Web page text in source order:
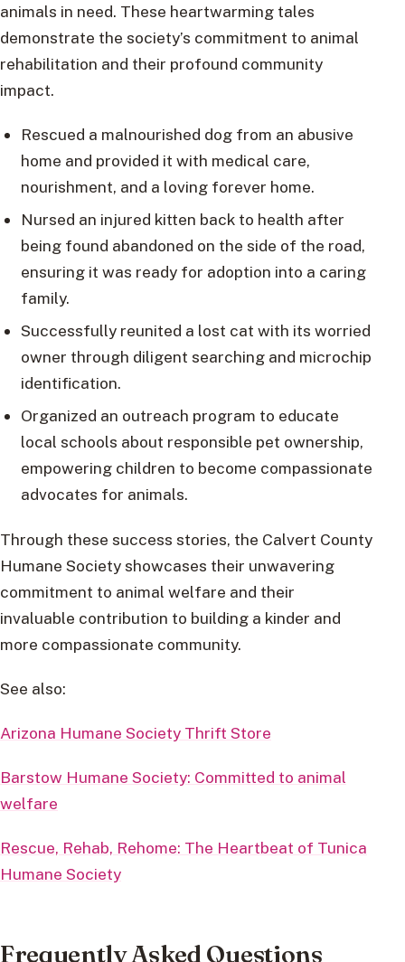
animals in need. These heartwarming tales
demonstrate the society’s commitment to animal
rehabilitation and their profound community
impact.
Rescued a malnourished dog from an abusive
home and provided it with medical care,
nourishment, and a loving forever home.
Nursed an injured kitten back to health after
being found abandoned on the side of the road,
ensuring it was ready for adoption into a caring
family.
Successfully reunited a lost cat with its worried
owner through diligent searching and microchip
identification.
Organized an outreach program to educate
local schools about responsible pet ownership,
empowering children to become compassionate
advocates for animals.
Through these success stories, the Calvert County
Humane Society showcases their unwavering
commitment to animal welfare and their
invaluable contribution to building a kinder and
more compassionate community.
See also:
Arizona Humane Society Thrift Store
Barstow Humane Society: Committed to animal
welfare
Rescue, Rehab, Rehome: The Heartbeat of Tunica
Humane Society
Frequently Asked Questions